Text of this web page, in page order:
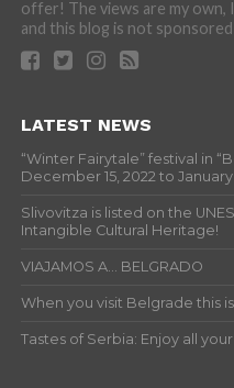
offer! The views are my own,
and this blog is not
LATEST NEWS
“Winter Fairytale” festival in
December 15, 2022 to January
Slivovitza is listed on the
Intangible Cultural Heritage!
VIAJAMOS A… BELGRADO
When you visit Belgrade this
Tastes of Serbia: Enjoy all